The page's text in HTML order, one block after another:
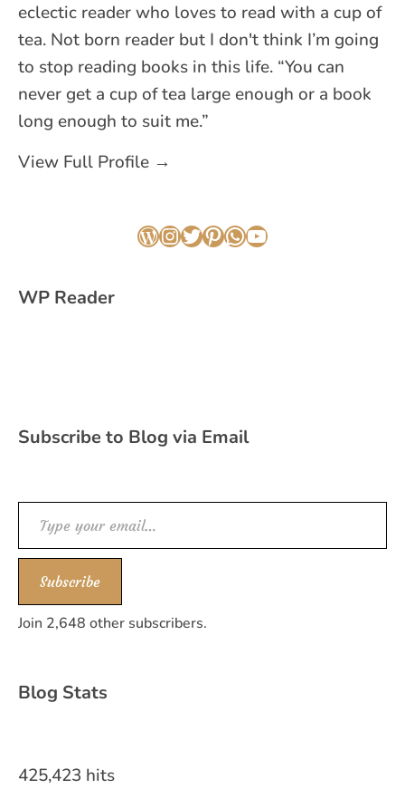
eclectic reader who loves to read with a cup of
tea. Not born reader but I don't think I’m going
to stop reading books in this life. “You can
never get a cup of tea large enough or a book
long enough to suit me.”
View Full Profile →
WordPress
Instagram
Twitter
Pinterest
WhatsApp
YouTube
WP Reader
Subscribe to Blog via Email
Type your email…
Subscribe
Join 2,648 other subscribers.
Blog Stats
425,423 hits